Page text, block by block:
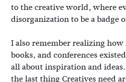
to the creative world, where
disorganization to be a badge
I also remember realizing
books, and conferences
all about inspiration and
the last thing Creatives need